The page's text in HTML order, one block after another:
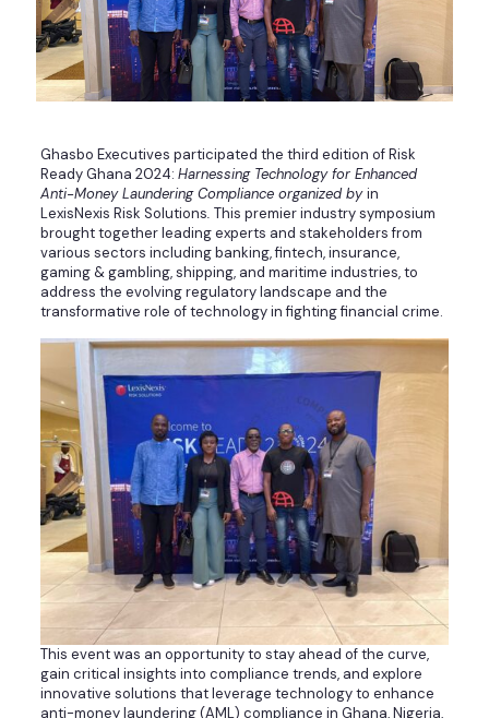
Ghasbo Executives participated the third edition of Risk
Ready Ghana 2024: Harnessing Technology for Enhanced
Anti-Money Laundering Compliance organized byin
LexisNexis Risk Solutions. This premier industry symposium
brought together leading experts and stakeholders from
various sectors including banking, fintech, insurance,
gaming & gambling, shipping, and maritime industries, to
address the evolving regulatory landscape and the
transformative role of technology in fighting financial crime.
This event was an opportunity to stay ahead of the curve,
gain critical insights into compliance trends, and explore
innovative solutions that leverage technology to enhance
anti-money laundering (AML) compliance in Ghana, Nigeria,